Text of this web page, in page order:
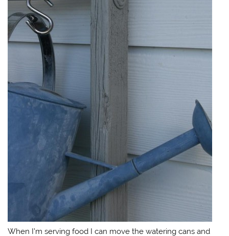
When I’m serving food I can move the watering cans and